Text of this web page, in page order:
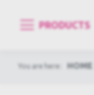
PRODUCTS
You are here: HOME